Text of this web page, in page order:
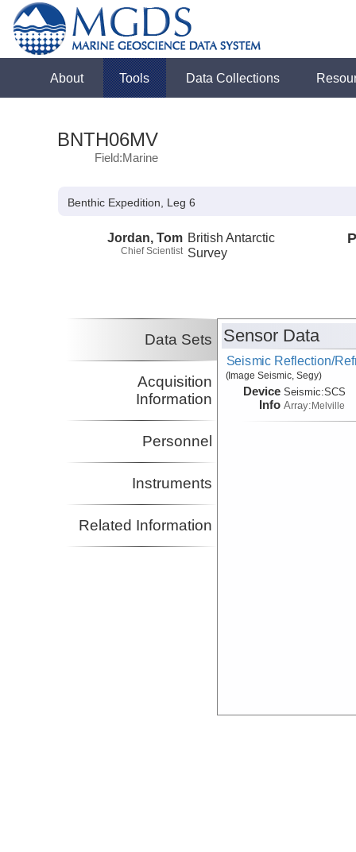
About Tools Data Collections
BNTH06MV
Field:Marine
Benthic Expedition, Leg 6
Jordan, Tom
Chief Scientist
British Antarctic
Survey
Data Sets
Acquisition
Information
Personnel
Instruments
Related Information
Sensor Data
Seismic Reflection/
(Image Seismic, Segy)
Device
Info
Seismic:SCS
Array:Melville